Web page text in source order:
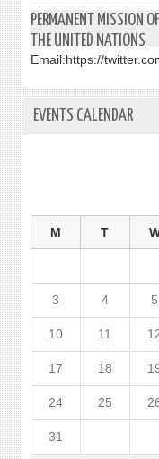
PERMANENT MISSION
THE UNITED NATIONS
Email:https://
EVENTS CALENDAR
M T
3 4 5
10 11
17 18
24 25
31